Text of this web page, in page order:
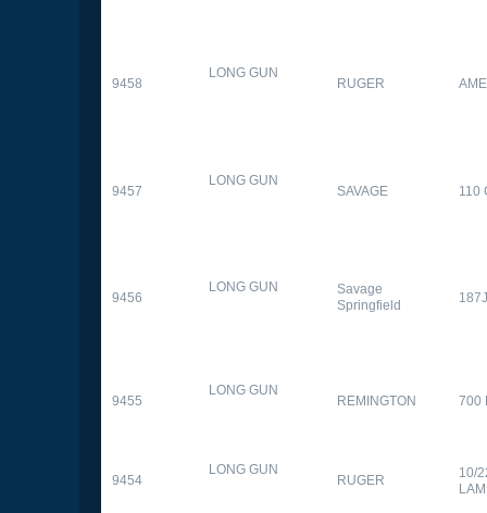
9458
LONG GUN
RUGER
9457
LONG GUN
SAVAGE 110
9456
LONG GUN
Savage
Springfield
187J
9455
LONG GUN
REMINGTON 700
9454
LONG GUN
RUGER
10/